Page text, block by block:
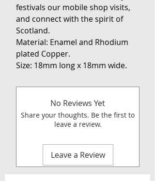
festivals our mobile shop visits,
and connect with the spirit of
Scotland.
Material: Enamel and Rhodium
plated Copper.
Size: 18mm long x 18mm wide.
No Reviews Yet
Share your thoughts. Be the first to
leave a review.
Leave a Review